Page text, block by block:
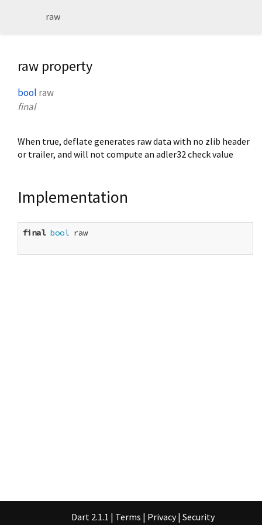
raw
raw property
bool raw
final
When true, deflate generates raw data with no zlib header
or trailer, and will not compute an adler32 check value
Implementation
final bool raw
Dart 2.1.1 | Terms | Privacy | Security